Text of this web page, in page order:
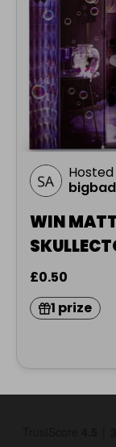
WIN
£0.50
1 prize